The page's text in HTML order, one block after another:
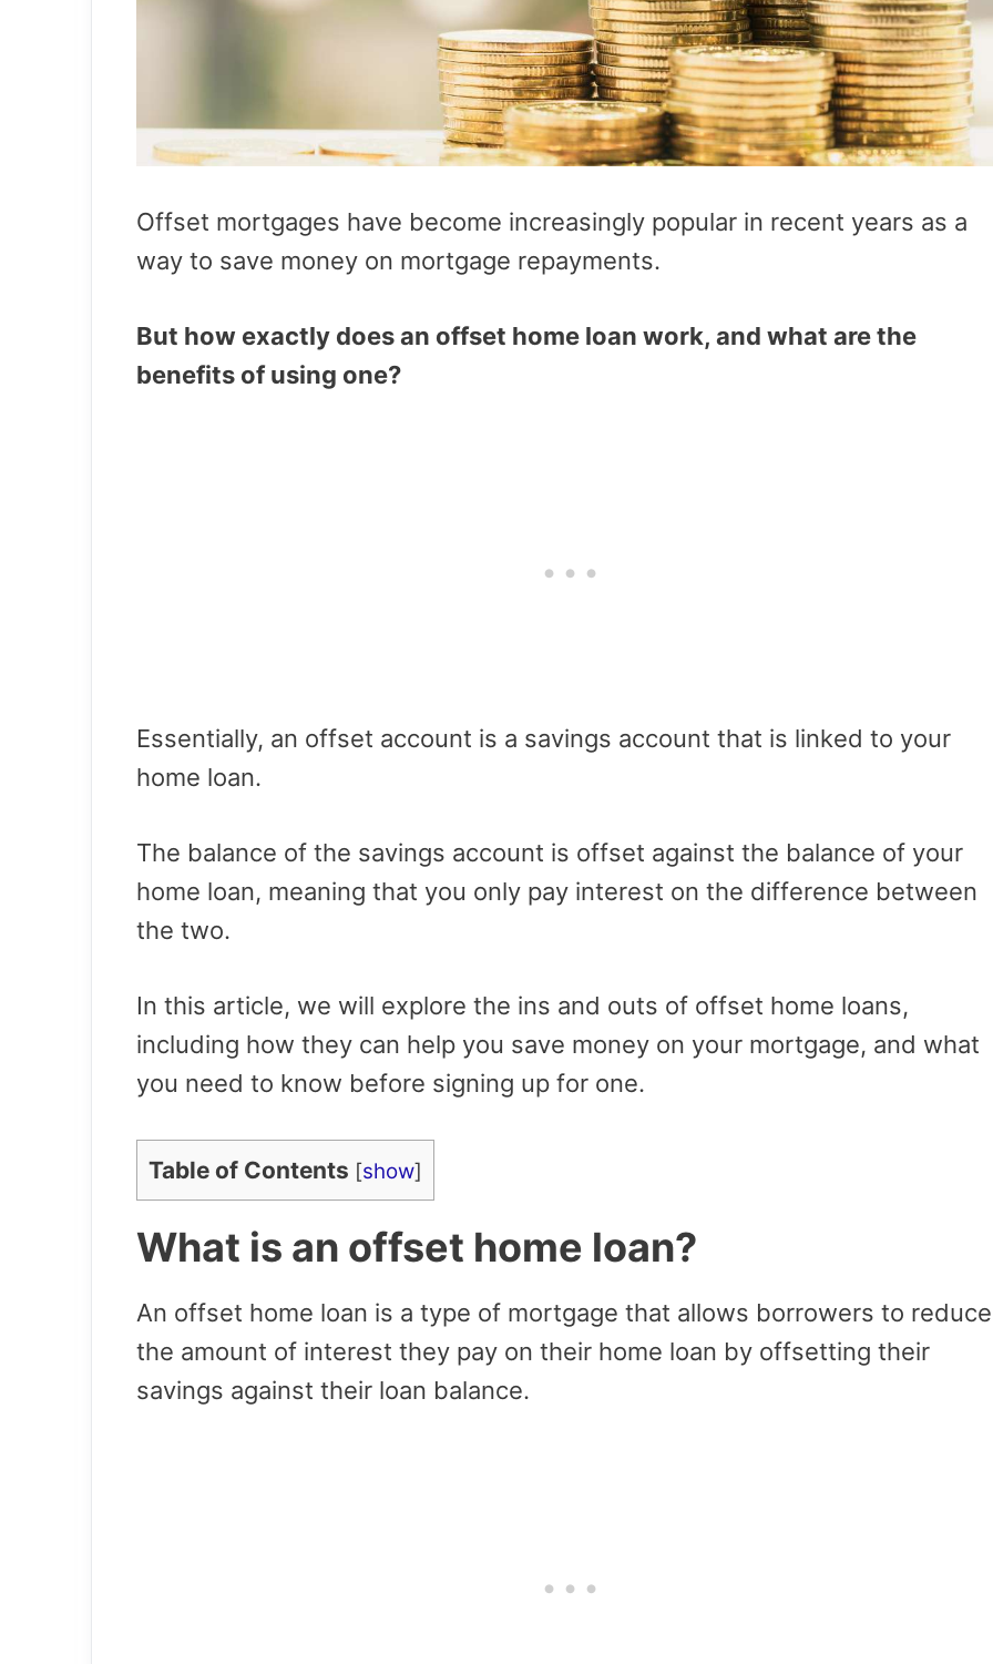
Offset mortgages have become increasingly popular in recent years as a
way to save money on mortgage repayments.
But how exactly does an offset home loan work, and what are the
benefits of using one?
Essentially, an offset account is a savings account that is linked to your
home loan.
The balance of the savings account is offset against the balance of your
home loan, meaning that you only pay interest on the difference between
the two.
In this article, we will explore the ins and outs of offset home loans,
including how they can help you save money on your mortgage, and what
you need to know before signing up for one.
Table of Contents [show]
What is an offset home loan?
An offset home loan is a type of mortgage that allows borrowers to reduce
the amount of interest they pay on their home loan by offsetting their
savings against their loan balance.